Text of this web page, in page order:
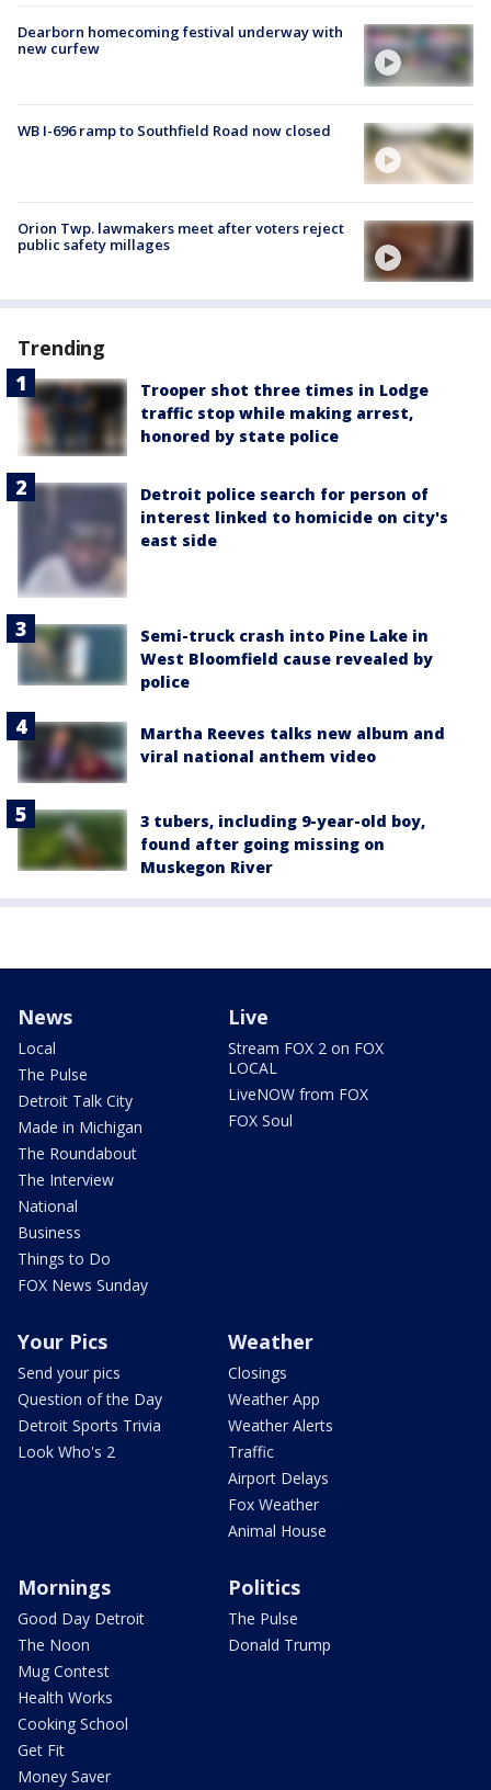
Dearborn homecoming festival underway with
new curfew
WB I-696 ramp to Southfield Road now closed
Orion Twp. lawmakers meet after voters reject
public safety millages
Trending
Trooper shot three times in Lodge
traffic stop while making arrest,
honored by state police
Detroit police search for person of
interest linked to homicide on city's
east side
Semi-truck crash into Pine Lake in
West Bloomfield cause revealed by
police
Martha Reeves talks new album and
viral national anthem video
3 tubers, including 9-year-old boy,
found after going missing on
Muskegon River
News
Local
The Pulse
Detroit Talk City
Made in Michigan
The Roundabout
The Interview
National
Business
Things to Do
FOX News Sunday
Live
Stream FOX 2 on FOX
LOCAL
LiveNOW from FOX
FOX Soul
Your Pics
Send your pics
Question of the Day
Detroit Sports Trivia
Look Who's 2
Weather
Closings
Weather App
Weather Alerts
Traffic
Airport Delays
Fox Weather
Animal House
Mornings
Good Day Detroit
The Noon
Mug Contest
Health Works
Cooking School
Get Fit
Money Saver
Politics
The Pulse
Donald Trump